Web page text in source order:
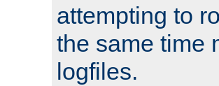
attempting to
the same time
logfiles.